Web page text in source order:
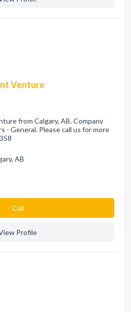
Venture
from Calgary, AB. Company
- General. Please call us for more
AB
Сall
Profile